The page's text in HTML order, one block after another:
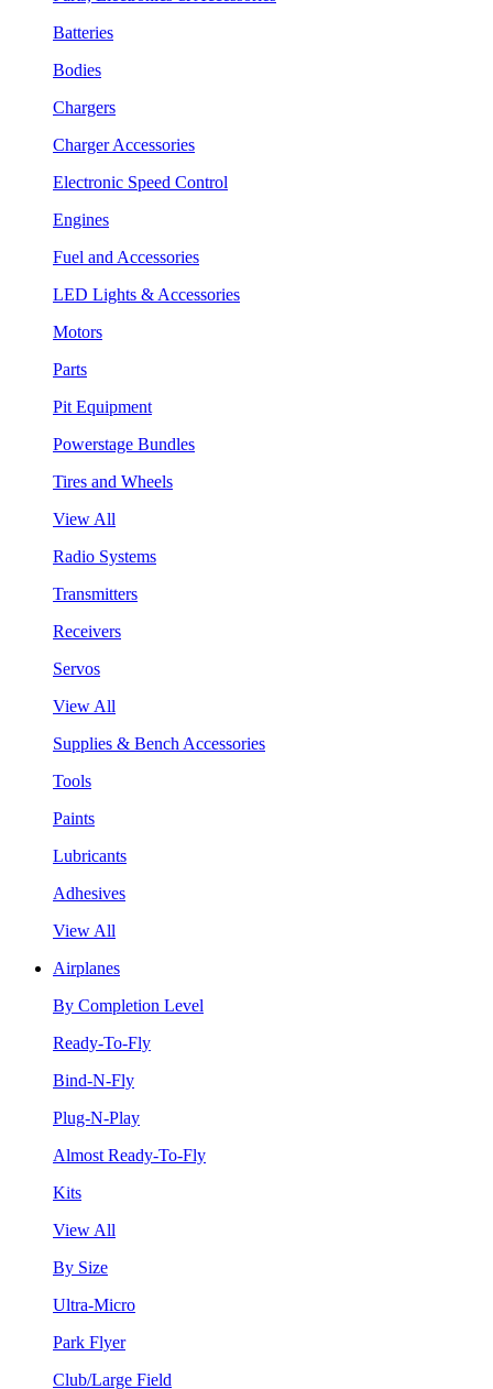
Batteries
Bodies
Chargers
Charger Accessories
Electronic Speed Control
Engines
Fuel and Accessories
LED Lights & Accessories
Motors
Parts
Pit Equipment
Powerstage Bundles
Tires and Wheels
View All
Radio Systems
Transmitters
Receivers
Servos
View All
Supplies & Bench Accessories
Tools
Paints
Lubricants
Adhesives
View All
Airplanes
By Completion Level
Ready-To-Fly
Bind-N-Fly
Plug-N-Play
Almost Ready-To-Fly
Kits
View All
By Size
Ultra-Micro
Park Flyer
Club/Large Field